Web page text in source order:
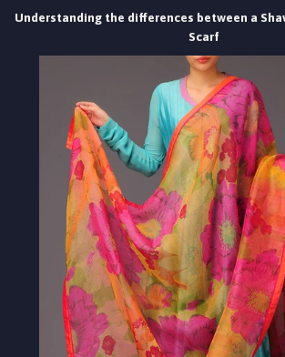
Understanding the differences between a
Scarf